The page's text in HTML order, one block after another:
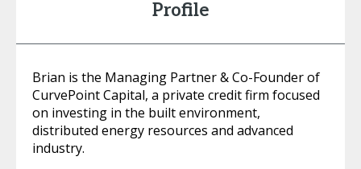
Profile
Brian is the Managing Partner & Co-Founder of
CurvePoint Capital, a private credit firm focused
on investing in the built environment,
distributed energy resources and advanced
industry.